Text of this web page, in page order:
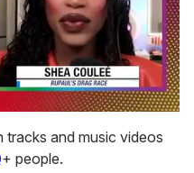
tracks and music videos
+ people.